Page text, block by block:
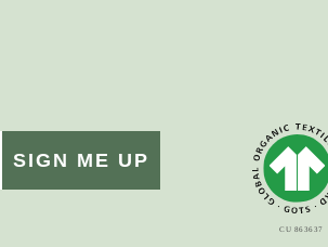
SIGN ME UP